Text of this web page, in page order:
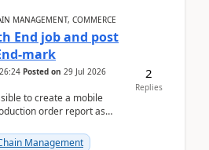
MANAGEMENT, COMMERCE
End job and post
mark
Posted on 29 Jul 2026
to create a mobile
order report as
Management
2
Replies